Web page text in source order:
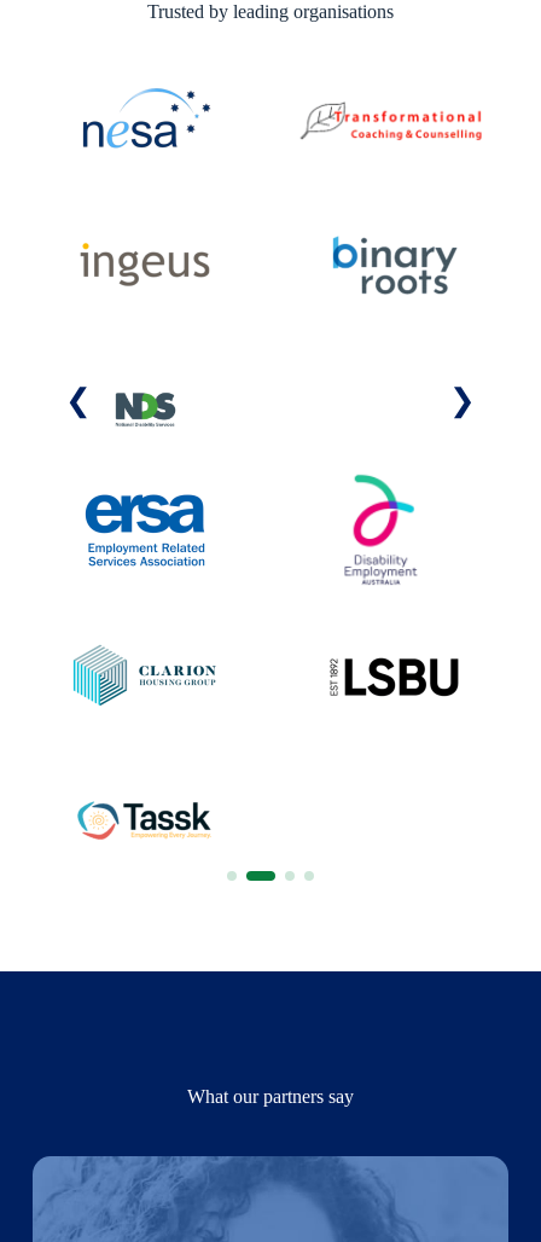
Trusted by leading organisations
What our partners say